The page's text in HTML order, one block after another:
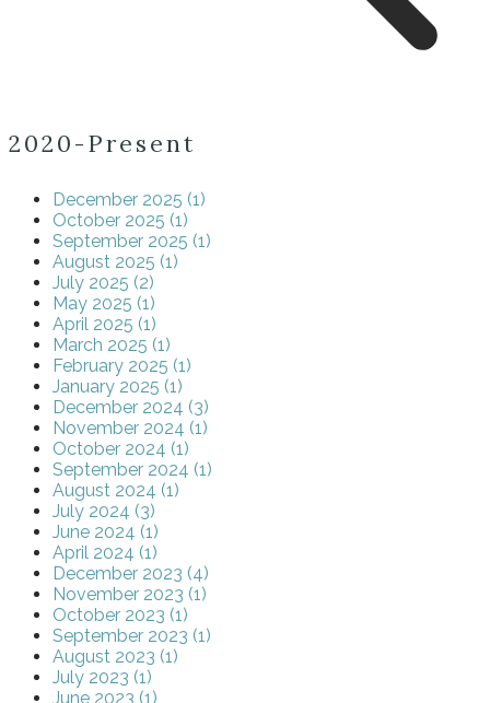
2020-Present
December 2025 (1)
October 2025 (1)
September 2025 (1)
August 2025 (1)
July 2025 (2)
May 2025 (1)
April 2025 (1)
March 2025 (1)
February 2025 (1)
January 2025 (1)
December 2024 (3)
November 2024 (1)
October 2024 (1)
September 2024 (1)
August 2024 (1)
July 2024 (3)
June 2024 (1)
April 2024 (1)
December 2023 (4)
November 2023 (1)
October 2023 (1)
September 2023 (1)
August 2023 (1)
July 2023 (1)
June 2023 (1)